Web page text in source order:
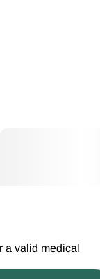
a valid medical